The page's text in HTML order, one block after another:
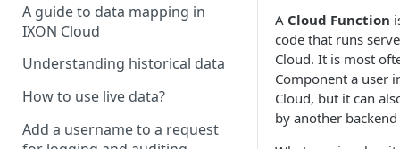
A guide to data mapping in
IXON Cloud
Understanding historical data
How to use live data?
Add a username to a request
A Cloud Function
code that runs
Cloud. It is most
Component a user
Cloud, but it can
by another